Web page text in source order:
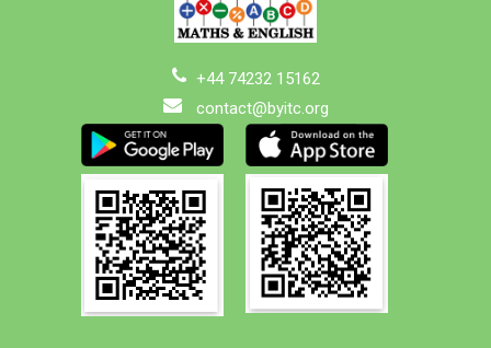
+44 74232 15162
contact@byitc.org